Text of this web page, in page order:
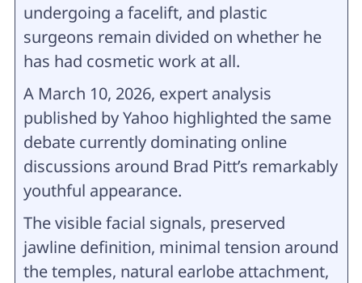
undergoing a facelift, and plastic
surgeons remain divided on whether he
has had cosmetic work at all.
A March 10, 2026, expert analysis
published by Yahoo highlighted the same
debate currently dominating online
discussions around Brad Pitt’s remarkably
youthful appearance.
The visible facial signals, preserved
jawline definition, minimal tension around
the temples, natural earlobe attachment,